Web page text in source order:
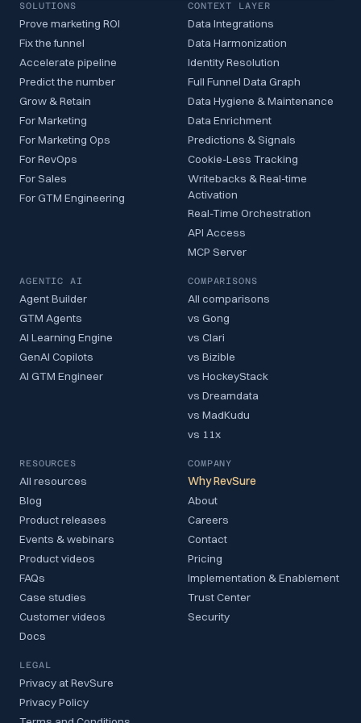
SOLUTIONS
Prove marketing ROI
Fix the funnel
Accelerate pipeline
Predict the number
Grow & Retain
For Marketing
For Marketing Ops
For RevOps
For Sales
For GTM Engineering
CONTEXT LAYER
Data Integrations
Data Harmonization
Identity Resolution
Full Funnel Data Graph
Data Hygiene & Maintenance
Data Enrichment
Predictions & Signals
Cookie-Less Tracking
Writebacks & Real-time
Activation
Real-Time Orchestration
API Access
MCP Server
AGENTIC AI
Agent Builder
GTM Agents
AI Learning Engine
GenAI Copilots
AI GTM Engineer
COMPARISONS
All comparisons
vs Gong
vs Clari
vs Bizible
vs HockeyStack
vs Dreamdata
vs MadKudu
vs 11x
RESOURCES
All resources
Blog
Product releases
Events & webinars
Product videos
FAQs
Case studies
Customer videos
Docs
COMPANY
Why RevSure
About
Careers
Contact
Pricing
Implementation & Enablement
Trust Center
Security
LEGAL
Privacy at RevSure
Privacy Policy